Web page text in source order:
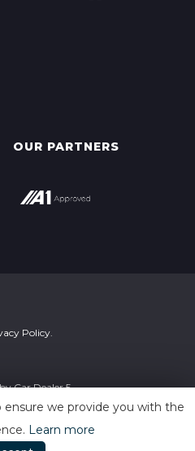
OUR PARTNERS
Policy.
byCar Dealer 5
ensure we provide you with the
Learn more